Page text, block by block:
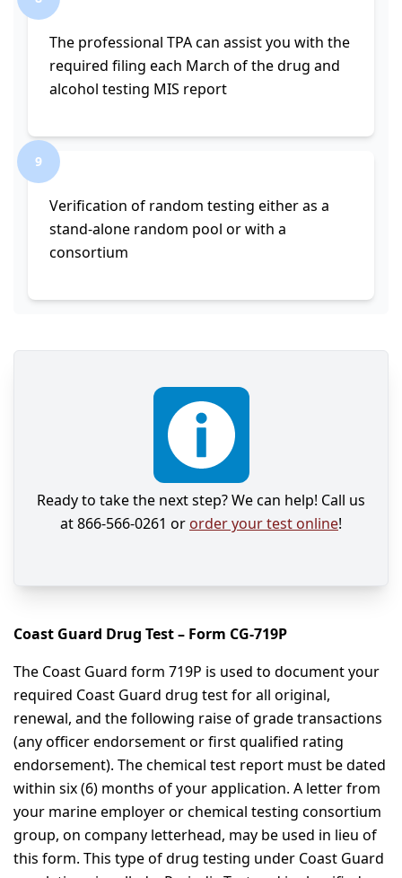
The professional TPA can assist you with the
required filing each March of the drug and
alcohol testing MIS report
Verification of random testing either as a
stand-alone random pool or with a
consortium
9
Ready to take the next step? We can help! Call us
at 866-566-0261 or order your test online!
Coast Guard Drug Test – Form CG-719P
The Coast Guard form 719P is used to document your
required Coast Guard drug test for all original,
renewal, and the following raise of grade transactions
(any officer endorsement or first qualified rating
endorsement). The chemical test report must be dated
within six (6) months of your application. A letter from
your marine employer or chemical testing consortium
group, on company letterhead, may be used in lieu of
this form. This type of drug testing under Coast Guard